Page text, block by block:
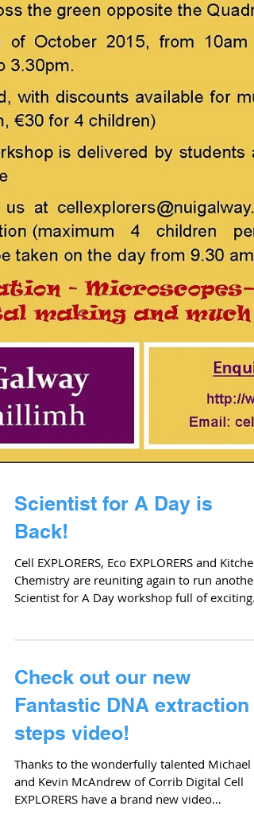
Scientist for A Day is
Back!
Cell EXPLORERS, Eco EXPLORERS and
Chemistry are reuniting again to run another
Scientist for A Day workshop full of exciting...